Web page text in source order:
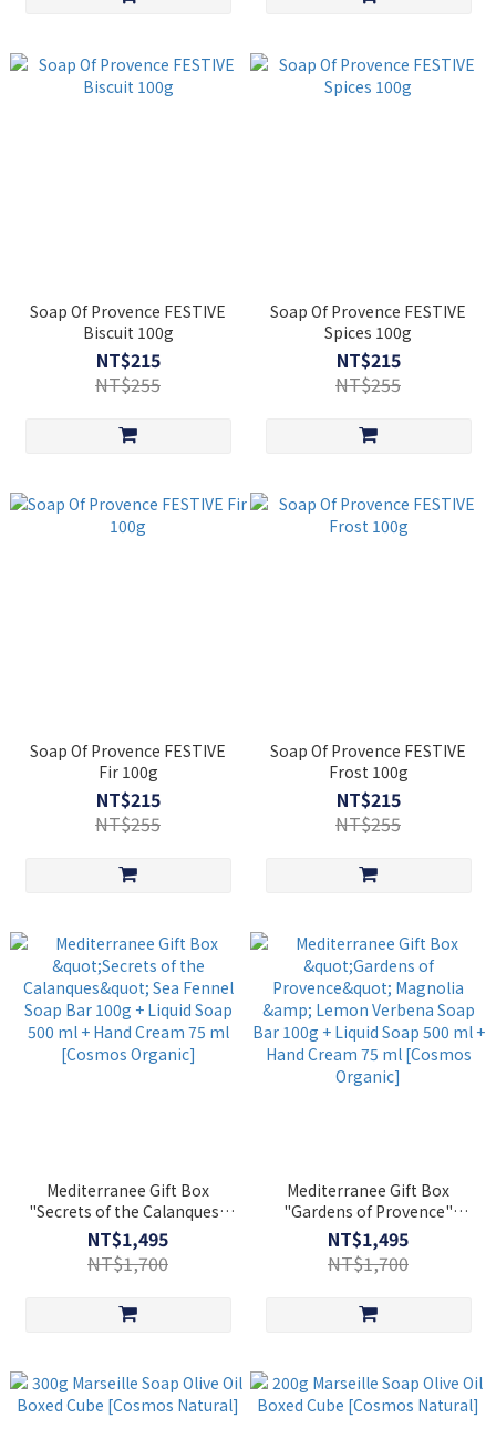
Soap Of Provence FESTIVE
Biscuit 100g
NT$215
NT$255
Soap Of Provence FESTIVE
Spices 100g
NT$215
NT$255
Soap Of Provence FESTIVE
Fir 100g
NT$215
NT$255
Soap Of Provence FESTIVE
Frost 100g
NT$215
NT$255
Mediterranee Gift Box
"Secrets of the Calanques"
Sea Fennel Soap Bar 100g +
Liquid Soap 500 ml + Hand
Cream 75 ml [Cosmos
NT$1,495
NT$1,700
Mediterranee Gift Box
"Gardens of Provence"
Magnolia & Lemon Verbena
Soap Bar 100g + Liquid Soap
500 ml + Hand Cream 75 ml
NT$1,495
NT$1,700